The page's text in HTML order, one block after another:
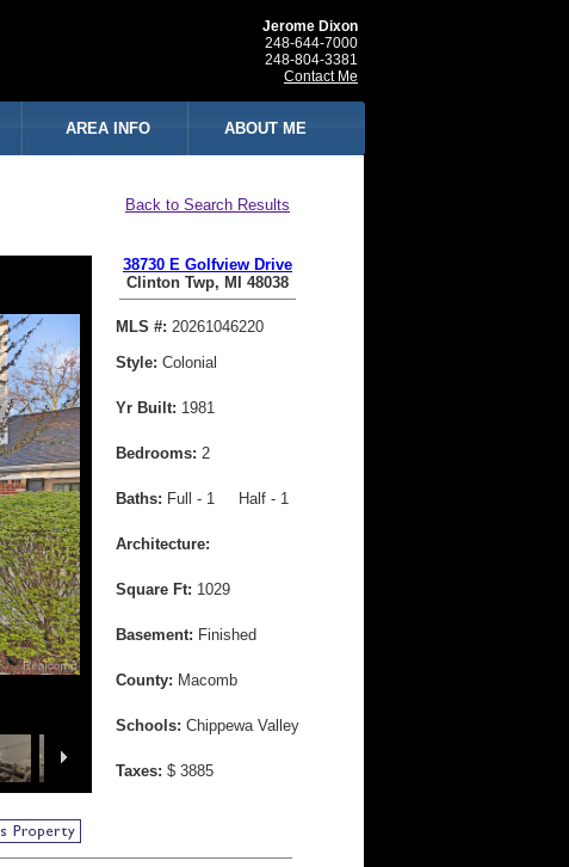
Jerome Dixon
248-644-7000
248-804-3381
Contact Me
AREA INFO ABOUT ME
Back to Search Results
38730 E Golfview Drive
Clinton Twp, MI 48038
MLS #: 20261046220
Style: Colonial
Yr Built: 1981
Bedrooms: 2
Baths: Full - 1 Half - 1
Architecture:
Square Ft: 1029
Basement: Finished
County: Macomb
Schools: Chippewa Valley
Taxes: $ 3885